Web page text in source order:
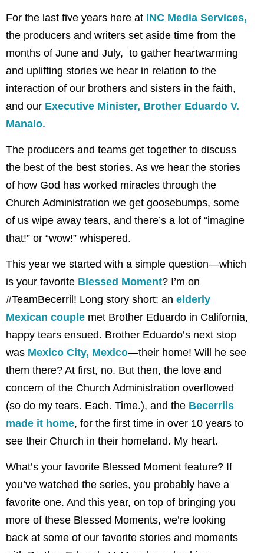
For the last five years here at INC Media Services,
the producers and writers set aside time from the
months of June and July, to gather heartwarming
and uplifting stories we hear in relation to the
interaction of our brothers and sisters in the faith,
and our Executive Minister, Brother Eduardo V.
Manalo.
The producers and teams get together to discuss
the best of the best stories. As we hear the stories
of how God has worked miracles through the
Church Administration we get goosebumps, some
of us wipe away tears, and there’s a lot of “imagine
that!” or “wow!” whispered.
This year we started with a simple question—which
is your favorite Blessed Moment? I’m on
#TeamBecerril! Long story short: an elderly
Mexican couple met Brother Eduardo in California,
happy tears ensued. Brother Eduardo’s next stop
was Mexico City, Mexico—their home! Will he see
them there? At first, no. But then, the love and
concern of the Church Administration overflowed
(so do my tears. Each. Time.), and the Becerrils
made it home, for the first time in over 10 years to
see their Church in their homeland. My heart.
What’s your favorite Blessed Moment feature? If
you’ve watched the series, you probably have a
favorite one. And this year, on top of bringing you
more of these Blessed Moments, we’re looking
back at some of our favorite stories and moments